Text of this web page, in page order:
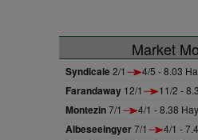
Market
Syndicale2/1 4/5 - 8.03
Farandaway 12/1 11/2 -
Montezin7/1 4/1 - 8.38
Albeseeingyer7/1 4/1 -